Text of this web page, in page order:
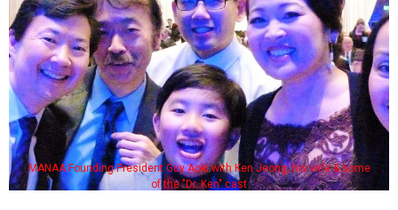
MANAA Founding President Guy Aoki with Ken Jeong, his wife & some
of the "Dr. Ken" cast